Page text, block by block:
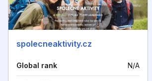
spolecneaktivity.cz
Global rank N/A